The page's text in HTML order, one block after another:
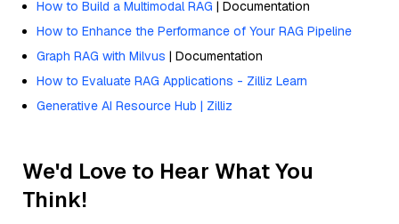
How to Build a Multimodal RAG | Documentation
How to Enhance the Performance of Your RAG Pipeline
Graph RAG with Milvus | Documentation
How to Evaluate RAG Applications - Zilliz Learn
Generative AI Resource Hub | Zilliz
We'd Love to Hear What You
Think!